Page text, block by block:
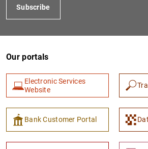
Subscribe
Our portals
Electronic Services
Website
Bank Customer Portal